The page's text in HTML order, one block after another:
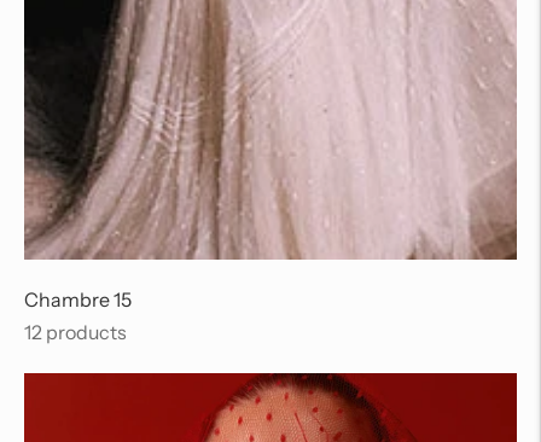
Chambre 15
12 products